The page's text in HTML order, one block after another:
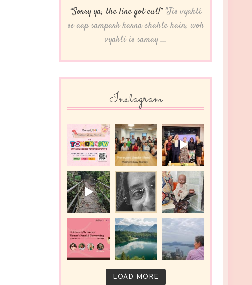
“Sorry ya, the line got cut!” "Jis vyakti
se aap sampark karna chahte hain, woh
vyakti is samay ...
Instagram
LOAD MORE